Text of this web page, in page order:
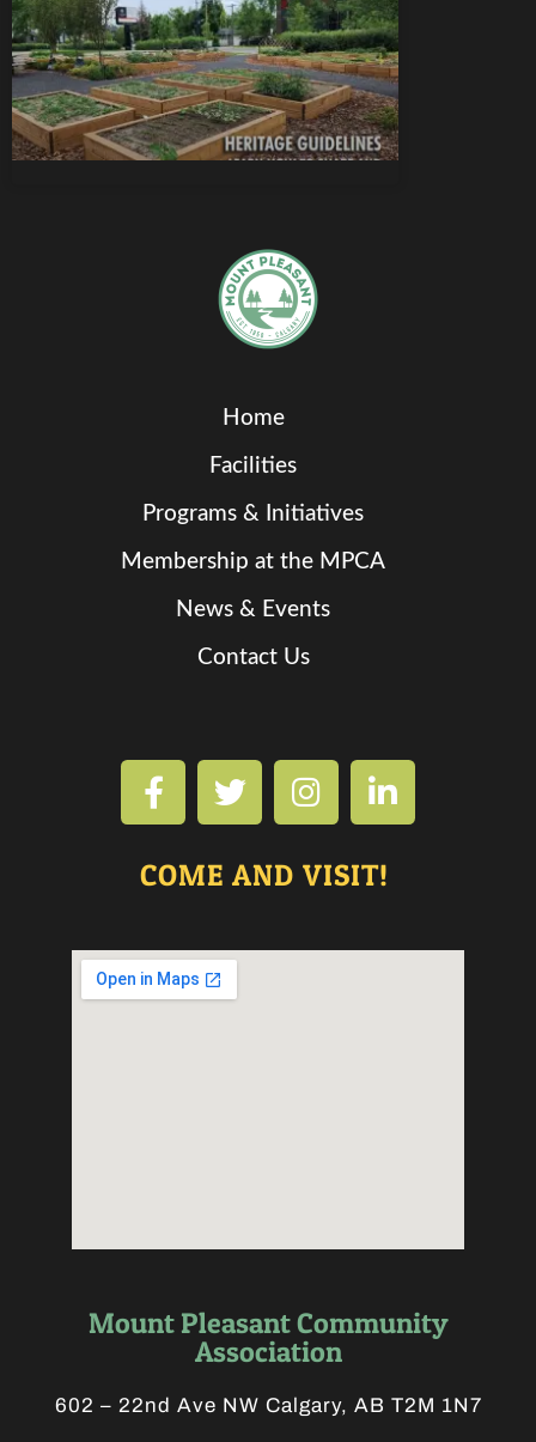
COME AND VISIT!
Mount Pleasant Community
Association
602 – 22nd Ave NW Calgary, AB T2M 1N7
Home
Facilities
Programs & Initiatives
Membership at the MPCA
News & Events
Contact Us